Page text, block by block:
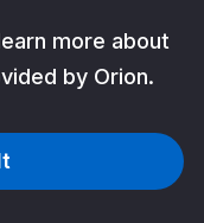
more about
by Orion.